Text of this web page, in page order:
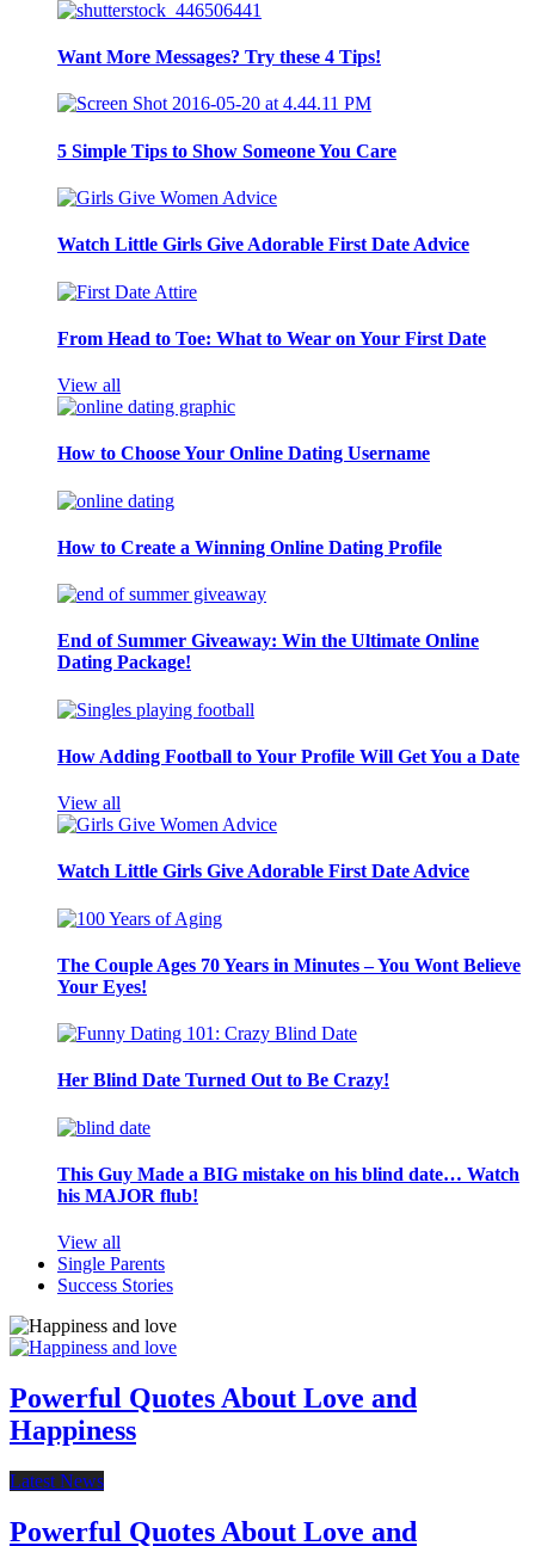
Want More Messages? Try these 4 Tips!
5 Simple Tips to Show Someone You Care
Watch Little Girls Give Adorable First Date Advice
From Head to Toe: What to Wear on Your First Date
View all
How to Choose Your Online Dating Username
How to Create a Winning Online Dating Profile
End of Summer Giveaway: Win the Ultimate Online
Dating Package!
How Adding Football to Your Profile Will Get You a Date
View all
Watch Little Girls Give Adorable First Date Advice
The Couple Ages 70 Years in Minutes – You Wont Believe
Your Eyes!
Her Blind Date Turned Out to Be Crazy!
This Guy Made a BIG mistake on his blind date… Watch
his MAJOR flub!
View all
Single Parents
Success Stories
Powerful Quotes About Love and
Happiness
Latest News
Powerful Quotes About Love and